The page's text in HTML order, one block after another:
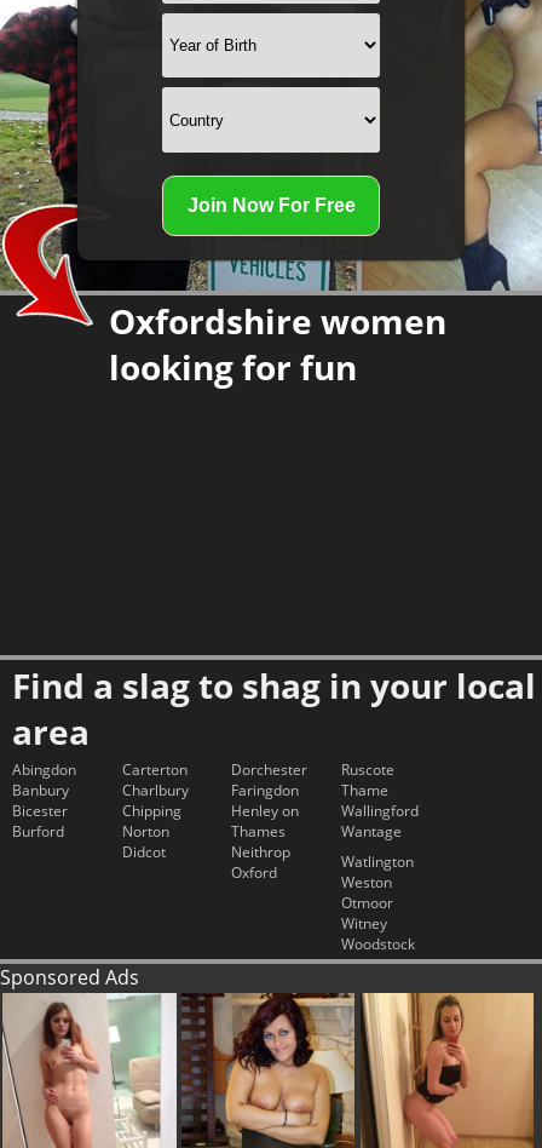
Oxfordshire women
looking for fun
Find a slag to shag in your local
area
Abingdon
Banbury
Bicester
Burford
Carterton
Charlbury
Chipping
Norton
Didcot
Dorchester
Faringdon
Henley on
Thames
Neithrop
Oxford
Ruscote
Thame
Wallingford
Wantage
Watlington
Weston
Otmoor
Witney
Woodstock
Sponsored Ads